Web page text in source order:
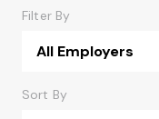
Filter By
All Employers
Sort By